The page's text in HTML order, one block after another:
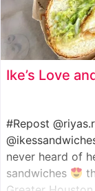
Ike’s Love
#Repost
never heard of
sandwiches